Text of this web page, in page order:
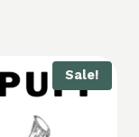
Sale!